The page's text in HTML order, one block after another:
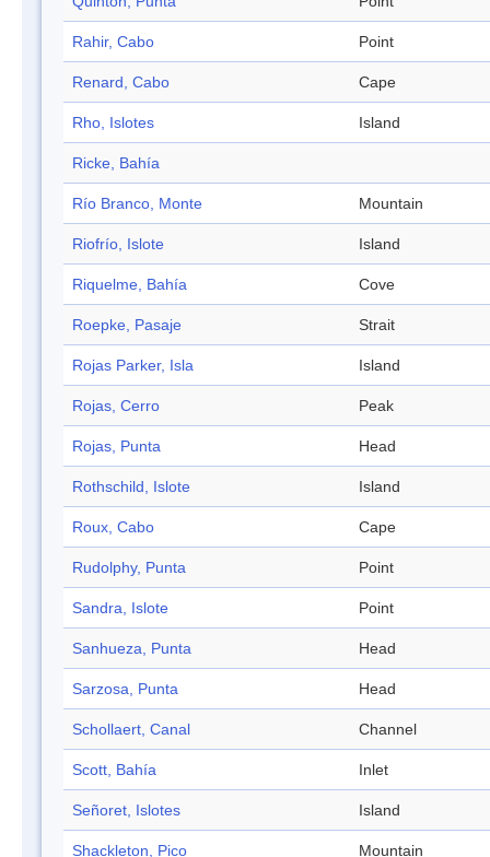
Rahir, Cabo Point
Renard, Cabo Cape
Rho, Islotes Island
Ricke, Bahía
Río Branco, Monte Mountain
Riofrío, Islote Island
Riquelme, Bahía Cove
Roepke, Pasaje Strait
Rojas Parker, Isla Island
Rojas, Cerro Peak
Rojas, Punta Head
Rothschild, Islote Island
Roux, Cabo Cape
Rudolphy, Punta Point
Sandra, Islote Point
Sanhueza, Punta Head
Sarzosa, Punta Head
Schollaert, Canal Channel
Scott, Bahía Inlet
Señoret, Islotes Island
Shackleton, Pico Mountain